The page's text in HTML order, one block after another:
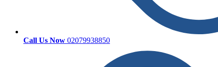
Call Us Now 02079938850